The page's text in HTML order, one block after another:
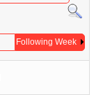
Following Week